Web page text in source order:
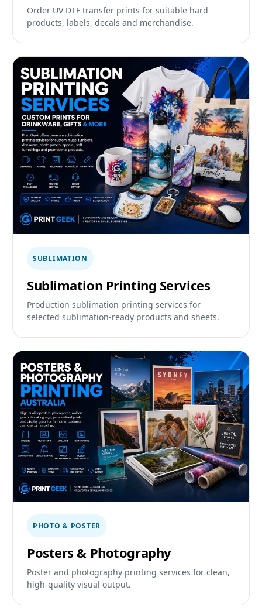
Order UV DTF transfer prints for suitable hard
products, labels, decals and merchandise.
SUBLIMATION
Sublimation Printing Services
Production sublimation printing services for
selected sublimation-ready products and sheets.
PHOTO & POSTER
Posters & Photography
Poster and photography printing services for clean,
high-quality visual output.